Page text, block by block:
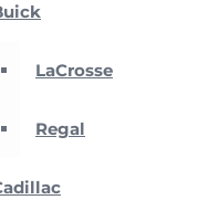
LaCrosse
Regal